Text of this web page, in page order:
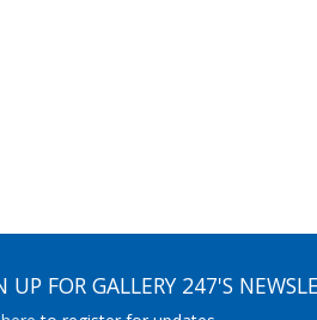
UP FOR GALLERY 247'S